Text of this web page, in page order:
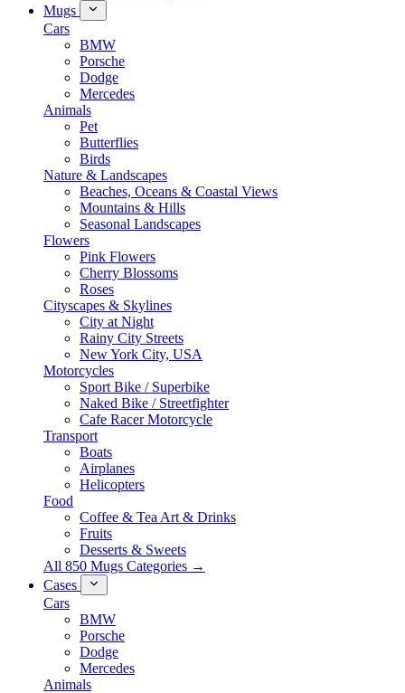
Mugs
Cars
BMW
Porsche
Dodge
Mercedes
Animals
Pet
Butterflies
Birds
Nature & Landscapes
Beaches, Oceans & Coastal Views
Mountains & Hills
Seasonal Landscapes
Flowers
Pink Flowers
Cherry Blossoms
Roses
Cityscapes & Skylines
City at Night
Rainy City Streets
New York City, USA
Motorcycles
Sport Bike / Superbike
Naked Bike / Streetfighter
Cafe Racer Motorcycle
Transport
Boats
Airplanes
Helicopters
Food
Coffee & Tea Art & Drinks
Fruits
Desserts & Sweets
All 850 Mugs Categories →
Cases
Cars
BMW
Porsche
Dodge
Mercedes
Animals